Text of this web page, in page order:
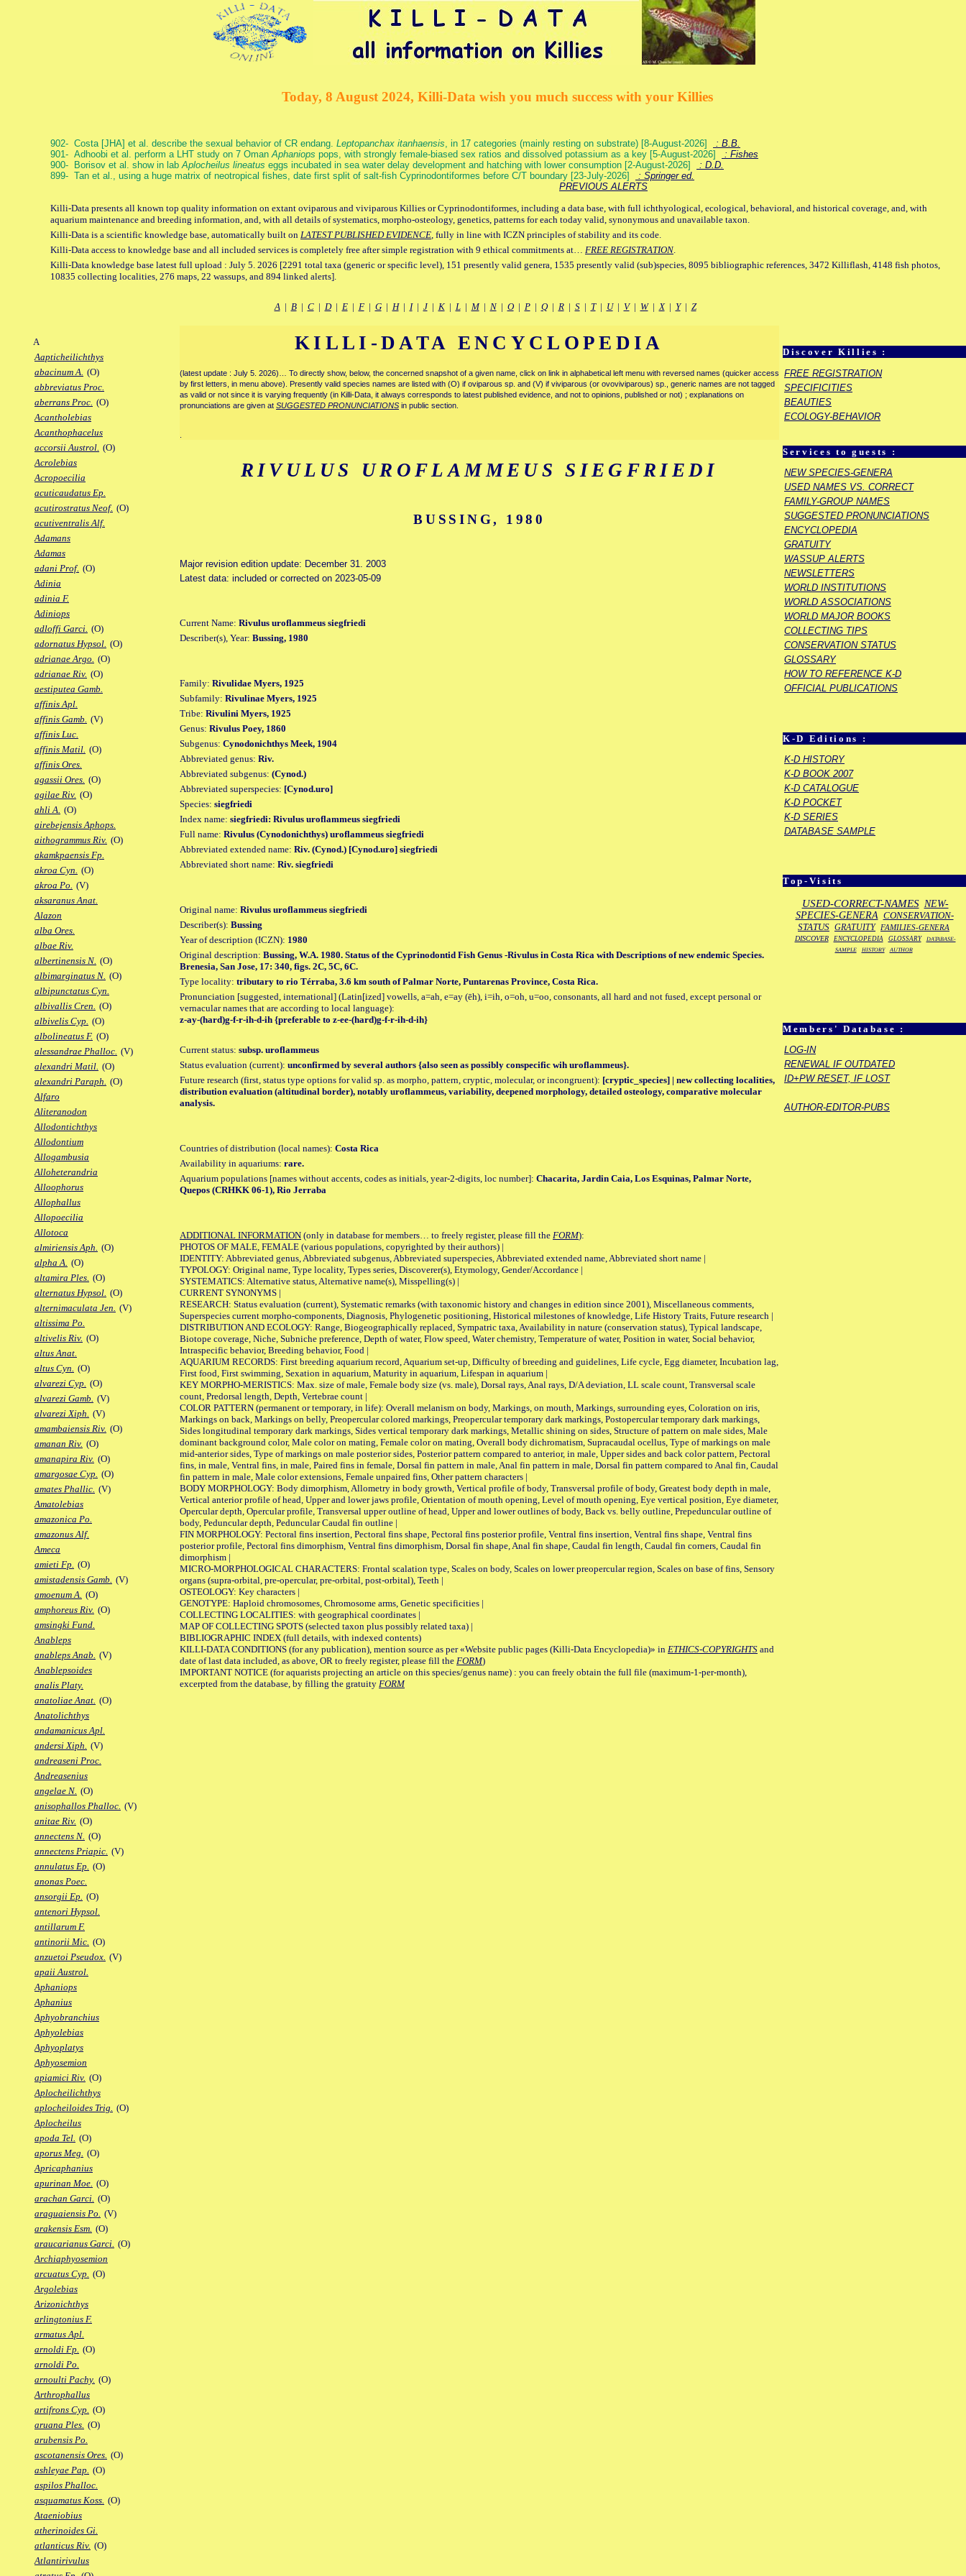
Today, 8 August 2024, Killi-Data wish you much success with your Killies
902- Costa [JHA] et al. describe the sexual behavior of CR endang. Leptopanchax itanhaensis, in 17 categories (mainly resting on substrate) [8-August-2026]
: B.B.
901- Adhoobi et al. perform a LHT study on 7 OmanAphaniops pops, with strongly female-biased sex ratios and dissolved potassium as a key [5-August-2026]
: Fishes
900- Borisov et al. show in labAplocheilus lineatus eggs incubated in sea water delay development and hatching with lower consumption [2-August-2026]
: D.D.
899- Tan et al., using a huge matrix of neotropical fishes, date first split of salt-fish Cyprinodontiformes before C/T boundary [23-July-2026]
: Springer ed.
PREVIOUS ALERTS
Killi-Data presents all known top quality information on extant oviparous and viviparous Killies or Cyprinodontiformes, including a data base, with full ichthyological, ecological, behavioral, and historical coverage, and, with
aquarium maintenance and breeding information, and, with all details of systematics, morpho-osteology, genetics, patterns for each today valid, synonymous and unavailable taxon.
Killi-Data is a scientific knowledge base, automatically built on LATEST PUBLISHED EVIDENCE, fully in line with ICZN principles of stability and its code.
Killi-Data access to knowledge base and all included services is completely free after simple registration with 9 ethical commitments at… FREE REGISTRATION.
Killi-Data knowledge base latest full upload : July 5. 2026 [2291 total taxa (generic or specific level), 151 presently valid genera, 1535 presently valid (sub)species, 8095 bibliographic references, 3472 Killiflash, 4148 fish photos,
10835 collecting localities, 276 maps, 22 wassups, and 894 linked alerts].
A| B| C| D| E| F| G| H| I| J| K| L| M| N| O| P| Q| R| S| T| U| V| W|X| Y| Z
A
Aapticheilichthys
abacinum A. (O)
abbreviatus Proc.
aberrans Proc. (O)
Acantholebias
Acanthophacelus
accorsii Austrol. (O)
Acrolebias
Acropoecilia
acuticaudatus Ep.
acutirostratus Neof. (O)
acutiventralis Alf.
Adamans
Adamas
adani Prof. (O)
Adinia
adinia F.
Adiniops
adloffi Garci. (O)
adornatus Hypsol. (O)
adrianae Argo. (O)
adrianae Riv. (O)
aestiputea Gamb.
affinis Apl.
affinis Gamb. (V)
affinis Luc.
affinis Matil. (O)
affinis Ores.
agassii Ores. (O)
agilae Riv. (O)
ahli A. (O)
airebejensis Aphops.
aithogrammus Riv. (O)
akamkpaensis Fp.
akroa Cyn. (O)
akroa Po. (V)
aksaranus Anat.
Alazon
alba Ores.
albae Riv.
albertinensis N. (O)
albimarginatus N. (O)
albipunctatus Cyn.
albivallis Cren. (O)
albivelis Cyp. (O)
albolineatus F. (O)
alessandrae Phalloc. (V)
alexandri Matil. (O)
alexandri Paraph. (O)
Alfaro
Aliteranodon
Allodontichthys
Allodontium
Allogambusia
Alloheterandria
Alloophorus
Allophallus
Allopoecilia
Allotoca
almiriensis Aph. (O)
alpha A. (O)
altamira Ples. (O)
alternatus Hypsol. (O)
alternimaculata Jen. (V)
altissima Po.
altivelis Riv. (O)
altus Anat.
altus Cyn. (O)
alvarezi Cyp. (O)
alvarezi Gamb. (V)
alvarezi Xiph. (V)
amambaiensis Riv. (O)
amanan Riv. (O)
amanapira Riv. (O)
amargosae Cyp. (O)
amates Phallic. (V)
Amatolebias
amazonica Po.
amazonus Alf.
Ameca
amieti Fp. (O)
amistadensis Gamb. (V)
amoenum A. (O)
amphoreus Riv. (O)
amsingki Fund.
Anableps
anableps Anab. (V)
Anablepsoides
analis Platy.
anatoliae Anat. (O)
Anatolichthys
andamanicus Apl.
andersi Xiph. (V)
andreaseni Proc.
Andreasenius
angelae N. (O)
anisophallos Phalloc. (V)
anitae Riv. (O)
annectens N. (O)
annectens Priapic. (V)
annulatus Ep. (O)
anonas Poec.
ansorgii Ep. (O)
antenori Hypsol.
antillarum F.
antinorii Mic. (O)
anzuetoi Pseudox. (V)
apaii Austrol.
Aphaniops
Aphanius
Aphyobranchius
Aphyolebias
Aphyoplatys
Aphyosemion
apiamici Riv. (O)
Aplocheilichthys
aplocheiloides Trig. (O)
Aplocheilus
apoda Tel. (O)
aporus Meg. (O)
Apricaphanius
apurinan Moe. (O)
arachan Garci. (O)
araguaiensis Po. (V)
arakensis Esm. (O)
araucarianus Garci. (O)
Archiaphyosemion
arcuatus Cyp. (O)
Argolebias
Arizonichthys
arlingtonius F.
armatus Apl.
arnoldi Fp. (O)
arnoldi Po.
arnoulti Pachy. (O)
Arthrophallus
artifrons Cyp. (O)
aruana Ples. (O)
arubensis Po.
ascotanensis Ores. (O)
ashleyae Pap. (O)
aspilos Phalloc.
asquamatus Koss. (O)
Ataeniobius
atherinoides Gi.
atlanticus Riv. (O)
Atlantirivulus
Discover Killies :
FREE REGISTRATION
SPECIFICITIES
BEAUTIES
ECOLOGY-BEHAVIOR
Services to guests :
NEW SPECIES-GENERA
USED NAMES VS. CORRECT
FAMILY-GROUP NAMES
SUGGESTED PRONUNCIATIONS
ENCYCLOPEDIA
GRATUITY
WASSUP ALERTS
NEWSLETTERS
WORLD INSTITUTIONS
WORLD ASSOCIATIONS
WORLD MAJOR BOOKS
COLLECTING TIPS
CONSERVATION STATUS
GLOSSARY
HOW TO REFERENCE K-D
OFFICIAL PUBLICATIONS
K-D Editions :
K-D HISTORY
K-D BOOK 2007
K-D CATALOGUE
K-D POCKET
K-D SERIES
DATABASE SAMPLE
Top-Visits
USED-CORRECT-NAMES NEW-
SPECIES-GENERA CONSERVATION-
STATUS GRATUITY FAMILIES-GENERA
DISCOVER ENCYCLOPEDIA GLOSSARY
DATABASE-
SAMPLE
HISTORY AUTHOR
Members' Database :
LOG-IN
RENEWAL IF OUTDATED
ID+PW RESET, IF LOST
AUTHOR-EDITOR-PUBS
KILLI-DATA ENCYCLOPEDIA
(latest update : July 5. 2026)… To directly show, below, the concerned snapshot of a given name, click on link in alphabetical left menu with reversed names (quicker access
by first letters, in menu above). Presently valid species names are listed with (O) if oviparous sp. and (V) if viviparous (or ovoviviparous) sp., generic names are not tagged
as valid or not since it is varying frequently (in Killi-Data, it always corresponds to latest published evidence, and not to opinions, published or not) ; explanations on
pronunciations are given at SUGGESTED PRONUNCIATIONS in public section.
RIVULUS UROFLAMMEUS SIEGFRIEDI
BUSSING, 1980
Major revision edition update: December 31. 2003
Latest data: included or corrected on 2023-05-09
Current Name: Rivulus uroflammeus siegfriedi
Describer(s), Year: Bussing, 1980
Family: Rivulidae Myers, 1925
Subfamily: Rivulinae Myers, 1925
Tribe: Rivulini Myers, 1925
Genus: Rivulus Poey, 1860
Subgenus: Cynodonichthys Meek, 1904
Abbreviated genus: Riv.
Abbreviated subgenus: (Cynod.)
Abbreviated superspecies: [Cynod.uro]
Species: siegfriedi
Index name: siegfriedi: Rivulus uroflammeus siegfriedi
Full name: Rivulus (Cynodonichthys) uroflammeus siegfriedi
Abbreviated extended name: Riv. (Cynod.) [Cynod.uro] siegfriedi
Abbreviated short name: Riv. siegfriedi
Original name: Rivulus uroflammeus siegfriedi
Describer(s): Bussing
Year of description (ICZN): 1980
Original description: Bussing, W.A. 1980. Status of the Cyprinodontid Fish Genus -Rivulus in Costa Rica with Descriptions of new endemic Species.
Brenesia, San Jose, 17: 340, figs. 2C, 5C, 6C.
Type locality: tributary to rio Térraba, 3.6 km south of Palmar Norte, Puntarenas Province, Costa Rica.
Pronunciation [suggested, international] (Latin[ized] vowells, a=ah, e=ay (ēh), i=ih, o=oh, u=oo, consonants, all hard and not fused, except personal or
vernacular names that are according to local language):
z-ay-(hard)g-f-r-ih-d-ih {preferable to z-ee-(hard)g-f-r-ih-d-ih}
Current status: subsp. uroflammeus
Status evaluation (current): unconfirmed by several authors {also seen as possibly conspecific wih uroflammeus}.
Future research (first, status type options for valid sp. as morpho, pattern, cryptic, molecular, or incongruent): [cryptic_species] | new collecting localities,
distribution evaluation (altitudinal border), notably uroflammeus, variability, deepened morphology, detailed osteology, comparative molecular
analysis.
Countries of distribution (local names): Costa Rica
Availability in aquariums: rare.
Aquarium populations [names without accents, codes as initials, year-2-digits, loc number]: Chacarita, Jardin Caia, Los Esquinas, Palmar Norte,
Quepos (CRHKK 06-1), Rio Jerraba
ADDITIONAL INFORMATION (only in database for members… to freely register, please fill the FORM):
PHOTOS OF MALE, FEMALE (various populations, copyrighted by their authors) |
IDENTITY: Abbreviated genus, Abbreviated subgenus, Abbreviated superspecies, Abbreviated extended name, Abbreviated short name |
TYPOLOGY: Original name, Type locality, Types series, Discoverer(s), Etymology, Gender/Accordance |
SYSTEMATICS: Alternative status, Alternative name(s), Misspelling(s) |
CURRENT SYNONYMS |
RESEARCH: Status evaluation (current), Systematic remarks (with taxonomic history and changes in edition since 2001), Miscellaneous comments,
Superspecies current morpho-components, Diagnosis, Phylogenetic positioning, Historical milestones of knowledge, Life History Traits, Future research |
DISTRIBUTION AND ECOLOGY: Range, Biogeographically replaced, Sympatric taxa, Availability in nature (conservation status), Typical landscape,
Biotope coverage, Niche, Subniche preference, Depth of water, Flow speed, Water chemistry, Temperature of water, Position in water, Social behavior,
Intraspecific behavior, Breeding behavior, Food |
AQUARIUM RECORDS: First breeding aquarium record, Aquarium set-up, Difficulty of breeding and guidelines, Life cycle, Egg diameter, Incubation lag,
First food, First swimming, Sexation in aquarium, Maturity in aquarium, Lifespan in aquarium |
KEY MORPHO-MERISTICS: Max. size of male, Female body size (vs. male), Dorsal rays, Anal rays, D/A deviation, LL scale count, Transversal scale
count, Predorsal length, Depth, Vertebrae count |
COLOR PATTERN (permanent or temporary, in life): Overall melanism on body, Markings, on mouth, Markings, surrounding eyes, Coloration on iris,
Markings on back, Markings on belly, Preopercular colored markings, Preopercular temporary dark markings, Postopercular temporary dark markings,
Sides longitudinal temporary dark markings, Sides vertical temporary dark markings, Metallic shining on sides, Structure of pattern on male sides, Male
dominant background color, Male color on mating, Female color on mating, Overall body dichromatism, Supracaudal ocellus, Type of markings on male
mid-anterior sides, Type of markings on male posterior sides, Posterior pattern compared to anterior, in male, Upper sides and back color pattern, Pectoral
fins, in male, Ventral fins, in male, Paired fins in female, Dorsal fin pattern in male, Anal fin pattern in male, Dorsal fin pattern compared to Anal fin, Caudal
fin pattern in male, Male color extensions, Female unpaired fins, Other pattern characters |
BODY MORPHOLOGY: Body dimorphism, Allometry in body growth, Vertical profile of body, Transversal profile of body, Greatest body depth in male,
Vertical anterior profile of head, Upper and lower jaws profile, Orientation of mouth opening, Level of mouth opening, Eye vertical position, Eye diameter,
Opercular depth, Opercular profile, Transversal upper outline of head, Upper and lower outlines of body, Back vs. belly outline, Prepeduncular outline of
body, Peduncular depth, Peduncular Caudal fin outline |
FIN MORPHOLOGY: Pectoral fins insertion, Pectoral fins shape, Pectoral fins posterior profile, Ventral fins insertion, Ventral fins shape, Ventral fins
posterior profile, Pectoral fins dimorphism, Ventral fins dimorphism, Dorsal fin shape, Anal fin shape, Caudal fin length, Caudal fin corners, Caudal fin
dimorphism |
MICRO-MORPHOLOGICAL CHARACTERS: Frontal scalation type, Scales on body, Scales on lower preopercular region, Scales on base of fins, Sensory
organs (supra-orbital, pre-opercular, pre-orbital, post-orbital), Teeth |
OSTEOLOGY: Key characters |
GENOTYPE: Haploid chromosomes, Chromosome arms, Genetic specificities |
COLLECTING LOCALITIES: with geographical coordinates |
MAP OF COLLECTING SPOTS (selected taxon plus possibly related taxa) |
BIBLIOGRAPHIC INDEX (full details, with indexed contents)
KILLI-DATA CONDITIONS (for any publication), mention source as per «Website public pages (Killi-Data Encyclopedia)» in ETHICS-COPYRIGHTS and
date of last data included, as above, OR to freely register, please fill the FORM)
IMPORTANT NOTICE (for aquarists projecting an article on this species/genus name) : you can freely obtain the full file (maximum-1-per-month),
excerpted from the database, by filling the gratuity FORM